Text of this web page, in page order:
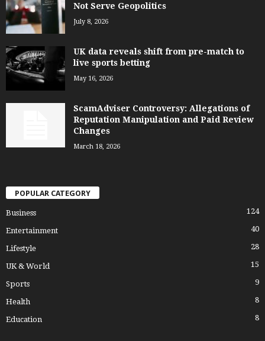
Not Serve Geopolitics
July 8, 2026
UK data reveals shift from pre-match to
live sports betting
May 16, 2026
ScamAdviser Controversy: Allegations of
Reputation Manipulation and Paid Review
Changes
March 18, 2026
POPULAR CATEGORY
Business 124
Entertainment 40
Lifestyle 28
UK & World 15
Sports 9
Health 8
Education 8